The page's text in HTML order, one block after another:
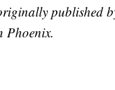
published
Phoenix.